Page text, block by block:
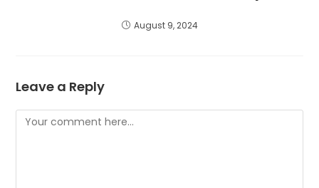
August 9, 2024
Leave a Reply